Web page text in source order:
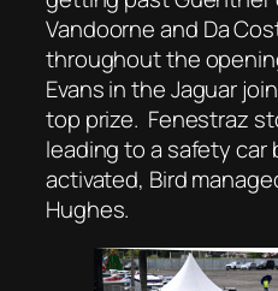
Vandoorne and Da
throughout the
Evans in the Jaguar
top prize. Fenestraz
leading to a safety car
activated, Bird
Hughes.